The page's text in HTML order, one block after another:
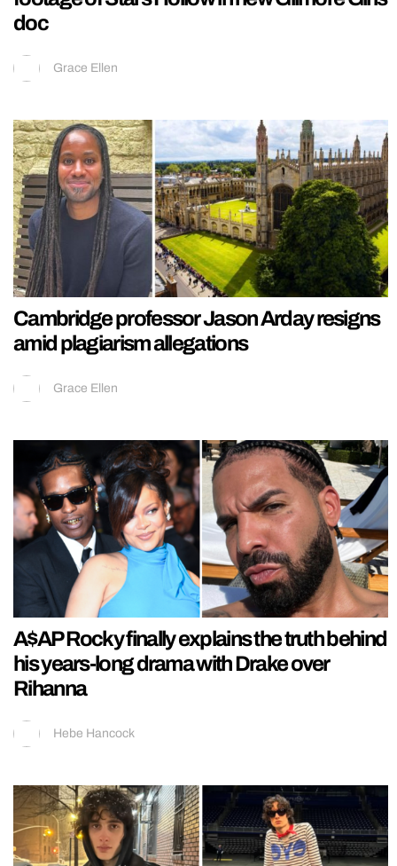
doc
Grace Ellen
Cambridge professor Jason Arday resigns
amid plagiarism allegations
Grace Ellen
A$AP Rocky finally explains the truth behind
his years-long drama with Drake over
Rihanna
Hebe Hancock